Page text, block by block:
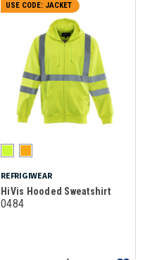
USE CODE: JACKET
REFRIGIWEAR
HiVis Hooded Sweatshirt
0484